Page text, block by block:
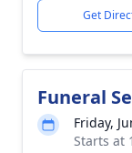
Get
Funeral
Friday,
Starts at